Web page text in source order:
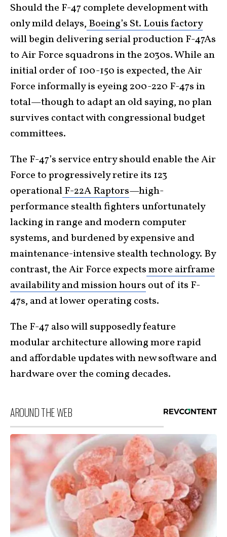
Should the F-47 complete development with
only mild delays, Boeing’s St. Louis factory
will begin delivering serial production F-47As
to Air Force squadrons in the 2030s. While an
initial order of 100-150 is expected, the Air
Force informally is eyeing 200-220 F-47s in
total—though to adapt an old saying, no plan
survives contact with congressional budget
committees.
The F-47’s service entry should enable the Air
Force to progressively retire its 123
operationalF-22A Raptors—high-
performance stealth fighters unfortunately
lacking in range and modern computer
systems, and burdened by expensive and
maintenance-intensive stealth technology. By
contrast, the Air Force expectsmore airframe
availability and mission hours out of its F-
47s, and at lower operating costs.
The F-47 also will supposedly feature
modular architecture allowing more rapid
and affordable updates with new software and
hardware over the coming decades.
AROUND THE WEB